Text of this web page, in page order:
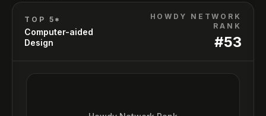
TOP 5*
Computer-aided
Design
HOWDY NETWORK
RANK
#53